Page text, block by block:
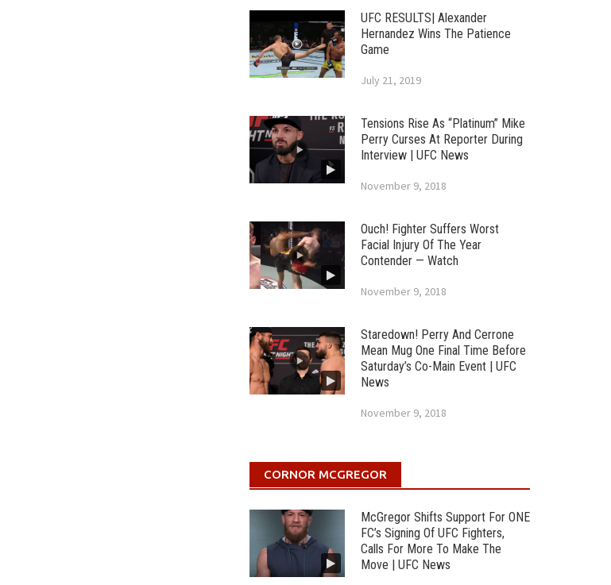
UFC RESULTS| Alexander
Hernandez Wins The Patience
Game
July 21, 2019
Tensions Rise As “Platinum” Mike
Perry Curses At Reporter During
Interview | UFC News
November 9, 2018
Ouch! Fighter Suffers Worst
Facial Injury Of The Year
Contender — Watch
November 9, 2018
Staredown! Perry And Cerrone
Mean Mug One Final Time Before
Saturday’s Co-Main Event | UFC
News
November 9, 2018
CORNOR MCGREGOR
McGregor Shifts Support For ONE
FC’s Signing Of UFC Fighters,
Calls For More To Make The
Move | UFC News